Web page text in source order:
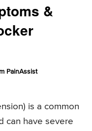
&
PainAssist
is a common
can have severe